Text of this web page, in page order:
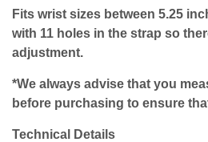
Fits wrist sizes between 5.25
with 11 holes in the strap so
adjustment.
*We always advise that you
before purchasing to ensure
Technical Details